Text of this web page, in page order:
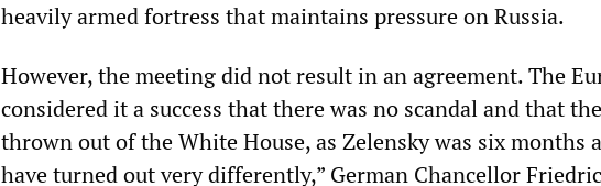
heavily armed fortress that maintains pressure on Russia.
However, the meeting did not result in an agreement. The
considered it a success that there was no scandal and that
thrown out of the White House, as Zelensky was six months
have turned out very differently,” German Chancellor